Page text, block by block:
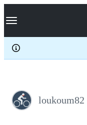
k
p
c
Navigation Menu
loukoum82